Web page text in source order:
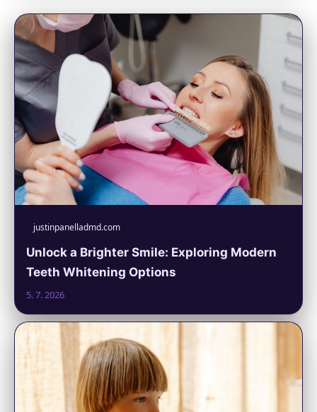
justinpanelladmd.com
Unlock a Brighter Smile: Exploring Modern
Teeth Whitening Options
5. 7. 2026